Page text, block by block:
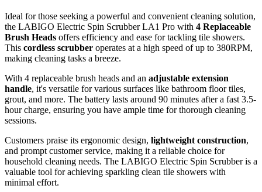
Ideal for those seeking a powerful and convenient cleaning solution,
the LABIGO Electric Spin Scrubber LA1 Pro with 4 Replaceable
Brush Heads offers efficiency and ease for tackling tile showers.
This cordless scrubber operates at a high speed of up to 380RPM,
making cleaning tasks a breeze.
With 4 replaceable brush heads and an adjustable extension
handle, it's versatile for various surfaces like bathroom floor tiles,
grout, and more. The battery lasts around 90 minutes after a fast 3.5-
hour charge, ensuring you have ample time for thorough cleaning
sessions.
Customers praise its ergonomic design, lightweight construction,
and prompt customer service, making it a reliable choice for
household cleaning needs. The LABIGO Electric Spin Scrubber is a
valuable tool for achieving sparkling clean tile showers with
minimal effort.